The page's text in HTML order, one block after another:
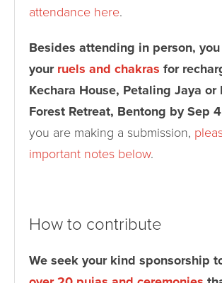
attendance here.
Besides attending in person,
your ruels and chakras for
Kechara House, Petaling Jaya or
Forest Retreat, Bentong by Sep
you are making a submission,
important notes below.
How to contribute
We seek your kind sponsorship